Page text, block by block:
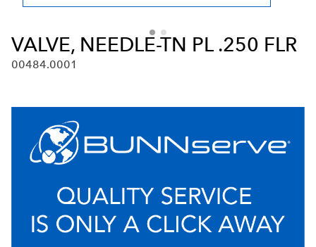
VALVE, NEEDLE-TN PL .250 FLR
00484.0001